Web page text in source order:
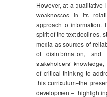
However, at a qualitative
weaknesses in its
approach to information.
spirit of the text declines,
media as sources of
of disinformation,
stakeholders’
of critical thinking to
this curriculum–the
development–